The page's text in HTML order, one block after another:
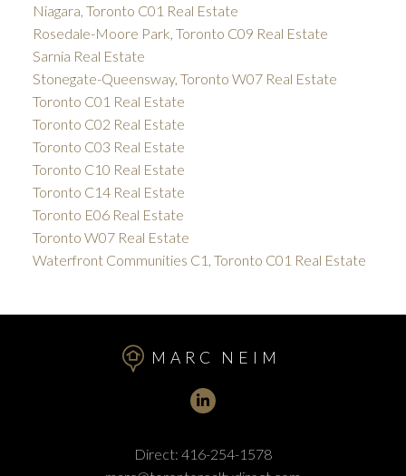
Niagara, Toronto C01 Real Estate
Rosedale-Moore Park, Toronto C09 Real Estate
Sarnia Real Estate
Stonegate-Queensway, Toronto W07 Real Estate
Toronto C01 Real Estate
Toronto C02 Real Estate
Toronto C03 Real Estate
Toronto C10 Real Estate
Toronto C14 Real Estate
Toronto E06 Real Estate
Toronto W07 Real Estate
Waterfront Communities C1, Toronto C01 Real Estate
MARC NEIM
Direct: 416-254-1578